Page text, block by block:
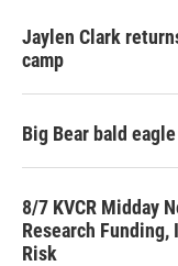
Jaylen Clark
camp
Big Bear bald
8/7 KVCR Midday
Research Funding,
Risk